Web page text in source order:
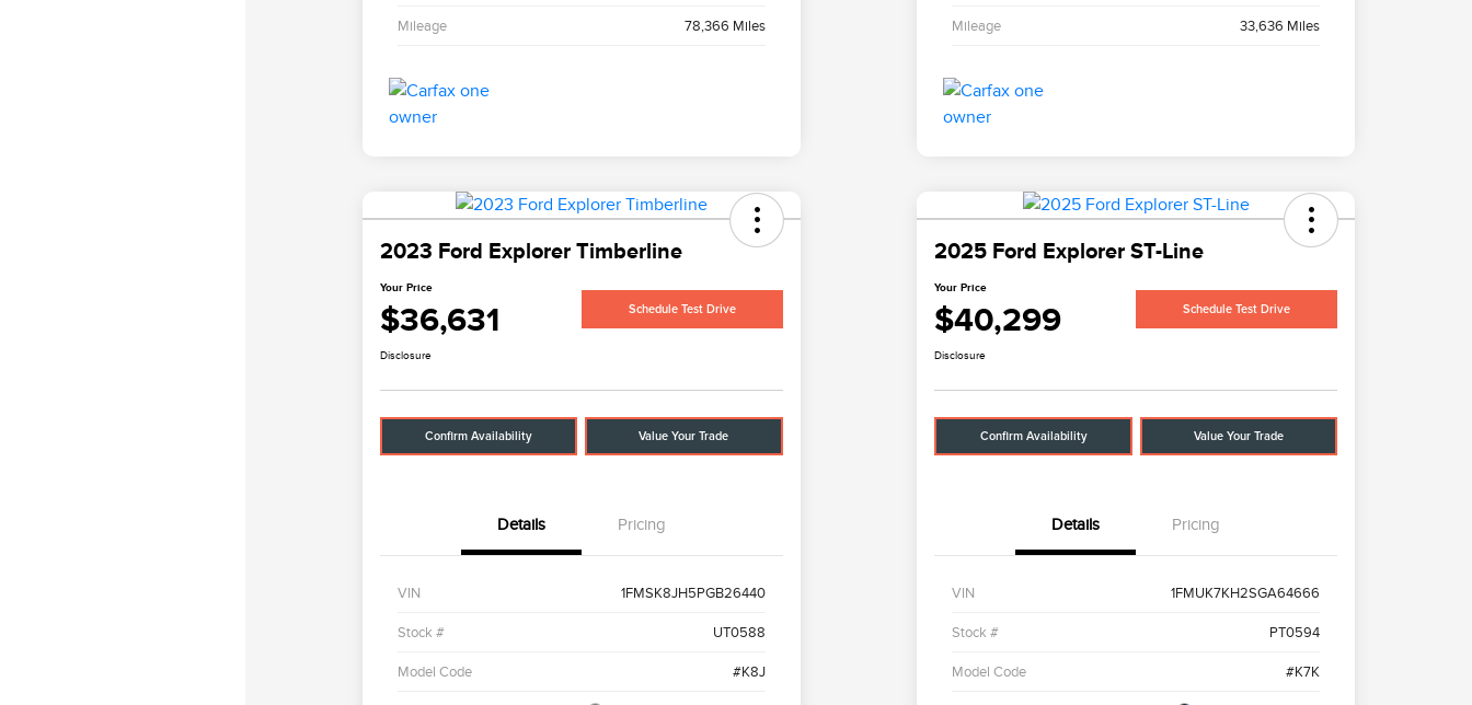
Mileage 78,366 Miles Mileage 33,636 Miles
2023 Ford Explorer Timberline
Your Price
$36,631 Schedule Test Drive
Disclosure
Confirm Availability Value Your Trade
Details Pricing
VIN 1FMSK8JH5PGB26440
Stock # UT0588
Model Code #K8J
2025 Ford Explorer ST-Line
Your Price
$40,299 Schedule Test Drive
Disclosure
Confirm Availability Value Your Trade
Details Pricing
VIN 1FMUK7KH2SGA64666
Stock # PT0594
Model Code #K7K